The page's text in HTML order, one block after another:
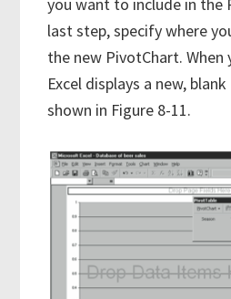
last step, specify where
the new PivotChart. When
Excel displays a new,
shown in Figure 8-11.